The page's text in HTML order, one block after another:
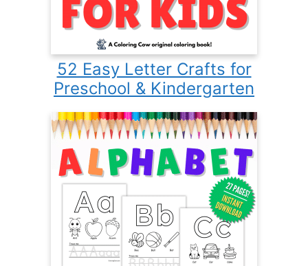
52 Easy Letter Crafts for
Preschool & Kindergarten